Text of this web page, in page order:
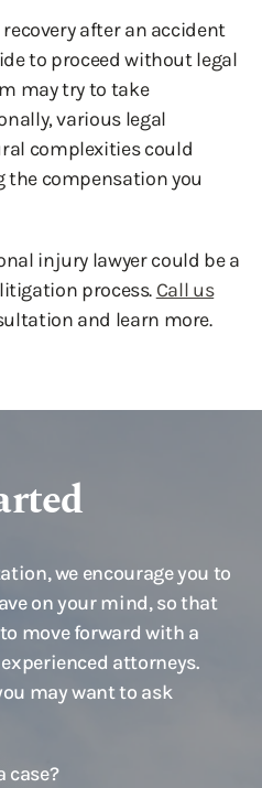
after an accident
to proceed without legal
may try to take
various legal
complexities could
the compensation you
injury lawyer could be a
process. Call us
and learn more.
we encourage you to
on your mind, so that
move forward with a
attorneys.
may want to ask
case?